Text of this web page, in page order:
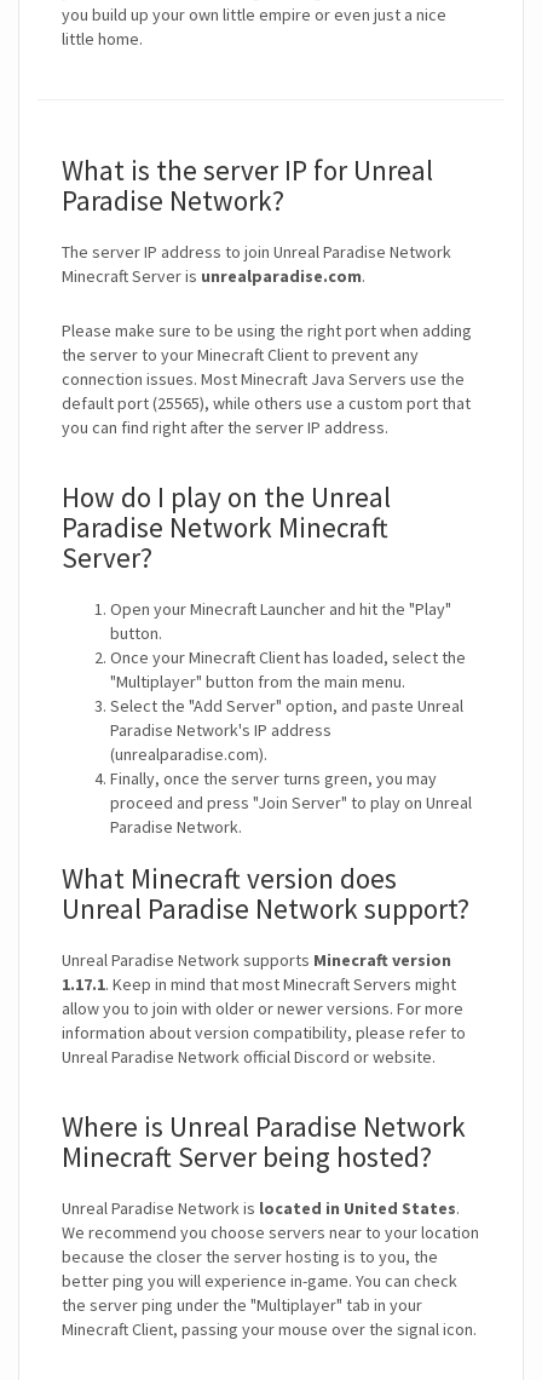
you build up your own little empire or even just a nice
little home.
What is the server IP for Unreal
Paradise Network?
The server IP address to join Unreal Paradise Network
Minecraft Server is unrealparadise.com.
Please make sure to be using the right port when adding
the server to your Minecraft Client to prevent any
connection issues. Most Minecraft Java Servers use the
default port (25565), while others use a custom port that
you can find right after the server IP address.
How do I play on the Unreal
Paradise Network Minecraft
Server?
Open your Minecraft Launcher and hit the "Play"
button.
Once your Minecraft Client has loaded, select the
"Multiplayer" button from the main menu.
Select the "Add Server" option, and paste Unreal
Paradise Network's IP address
(unrealparadise.com).
Finally, once the server turns green, you may
proceed and press "Join Server" to play on Unreal
Paradise Network.
What Minecraft version does
Unreal Paradise Network support?
Unreal Paradise Network supports Minecraft version
1.17.1. Keep in mind that most Minecraft Servers might
allow you to join with older or newer versions. For more
information about version compatibility, please refer to
Unreal Paradise Network official Discord or website.
Where is Unreal Paradise Network
Minecraft Server being hosted?
Unreal Paradise Network is located in United States.
We recommend you choose servers near to your location
because the closer the server hosting is to you, the
better ping you will experience in-game. You can check
the server ping under the "Multiplayer" tab in your
Minecraft Client, passing your mouse over the signal icon.